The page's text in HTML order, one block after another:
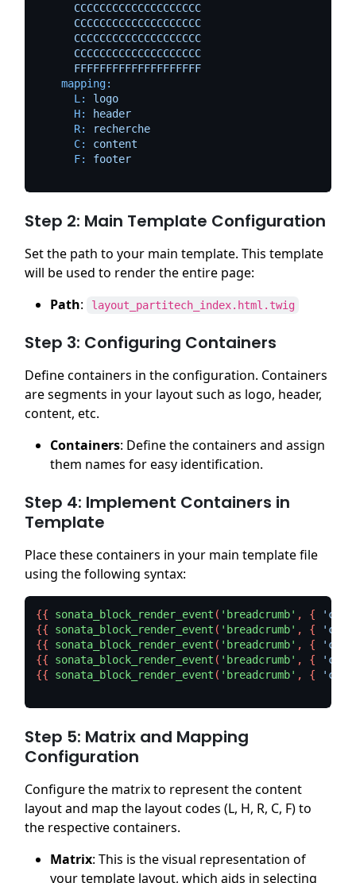
      CCCCCCCCCCCCCCCCCCCC
      CCCCCCCCCCCCCCCCCCCC
      CCCCCCCCCCCCCCCCCCCC
      CCCCCCCCCCCCCCCCCCCC
      FFFFFFFFFFFFFFFFFFFF
mapping:
L:
logo
H:
header
R:
recherche
C:
content
F:
footer
Step 2: Main Template Configuration
Set the path to your main template. This template
will be used to render the entire page:
Path: layout_partitech_index.html.twig
Step 3: Configuring Containers
Define containers in the configuration. Containers
are segments in your layout such as logo, header,
content, etc.
Containers: Define the containers and assign
them names for easy identification.
Step 4: Implement Containers in
Template
Place these containers in your main template file
using the following syntax:
{{ sonata_block_render_event ( 'breadcrumb' , {
{{ sonata_block_render_event ( 'breadcrumb' , {
{{ sonata_block_render_event ( 'breadcrumb' , {
{{ sonata_block_render_event ( 'breadcrumb' , {
{{ sonata_block_render_event ( 'breadcrumb' , {
Step 5: Matrix and Mapping
Configuration
Configure the matrix to represent the content
layout and map the layout codes (L, H, R, C, F) to
the respective containers.
Matrix: This is the visual representation of
your template layout, which aids in selecting